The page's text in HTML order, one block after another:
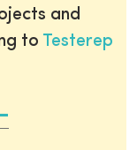
and
to Testerep